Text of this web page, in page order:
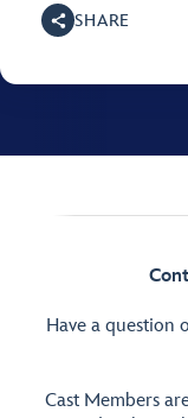
SHARE
Have a question
Cast Members